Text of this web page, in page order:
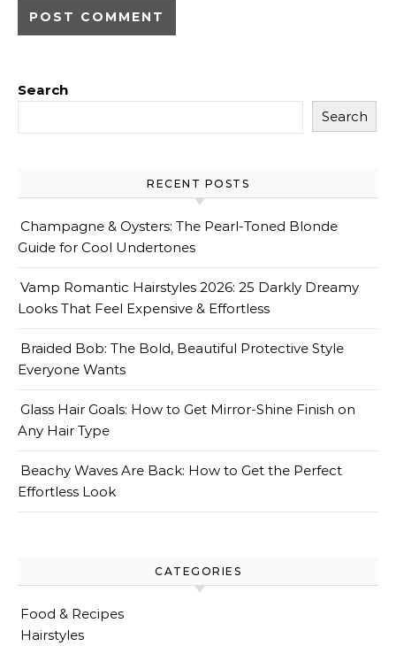
Search
Search
RECENT POSTS
Champagne & Oysters: The Pearl-Toned Blonde
Guide for Cool Undertones
Vamp Romantic Hairstyles 2026: 25 Darkly Dreamy
Looks That Feel Expensive & Effortless
Braided Bob: The Bold, Beautiful Protective Style
Everyone Wants
Glass Hair Goals: How to Get Mirror-Shine Finish on
Any Hair Type
Beachy Waves Are Back: How to Get the Perfect
Effortless Look
CATEGORIES
Food & Recipes
Hairstyles